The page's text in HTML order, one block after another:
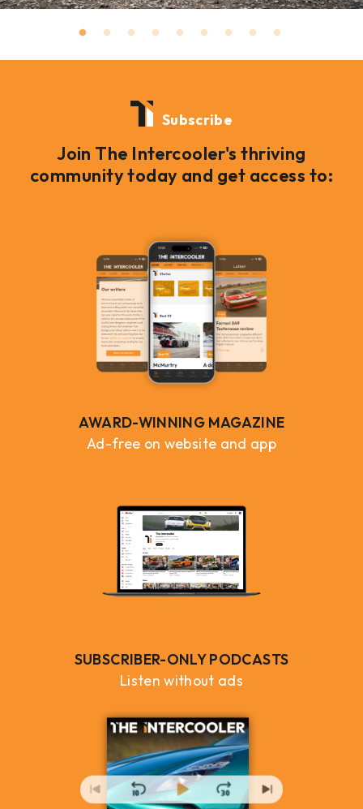
Subscribe
Join The Intercooler's thriving
community today and get access to:
AWARD-WINNING MAGAZINE
Ad-free on website and app
SUBSCRIBER-ONLY PODCASTS
Listen without ads